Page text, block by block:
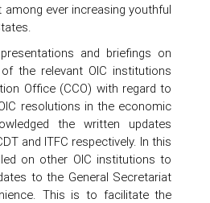
ever increasing youthful
and briefings on
the relevant OIC institutions
Office (CCO) with regard to
resolutions in the economic
the written updates
and ITFC respectively. In this
on other OIC institutions to
to the General Secretariat
This is to facilitate the